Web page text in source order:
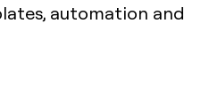
automation and